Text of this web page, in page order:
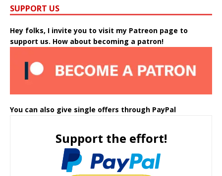
SUPPORT US
Hey folks, I invite you to visit my Patreon page to
support us. How about becoming a patron!
You can also give single offers through PayPal
Support the effort!